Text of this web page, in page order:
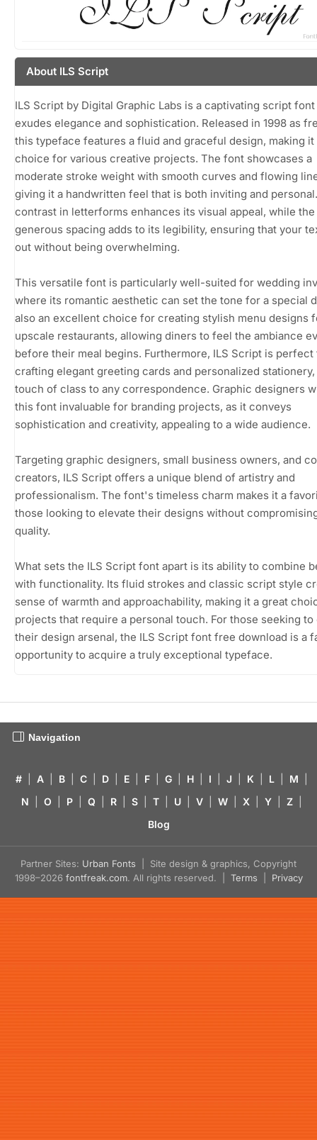
About ILS Script
ILS Script by Digital Graphic Labs is a captivating script
exudes elegance and sophistication. Released in 1998 as
this typeface features a fluid and graceful design, making it
choice for various creative projects. The font showcases a
moderate stroke weight with smooth curves and flowing
giving it a handwritten feel that is both inviting and
contrast in letterforms enhances its visual appeal, while the
generous spacing adds to its legibility, ensuring that your
out without being overwhelming.
This versatile font is particularly well-suited for wedding
where its romantic aesthetic can set the tone for a special
also an excellent choice for creating stylish menu designs
upscale restaurants, allowing diners to feel the ambiance
before their meal begins. Furthermore, ILS Script is perfect
crafting elegant greeting cards and personalized stationery,
touch of class to any correspondence. Graphic designers
this font invaluable for branding projects, as it conveys
sophistication and creativity, appealing to a wide audience.
Targeting graphic designers, small business owners, and
creators, ILS Script offers a unique blend of artistry and
professionalism. The font's timeless charm makes it a
those looking to elevate their designs without
quality.
What sets the ILS Script font apart is its ability to combine
with functionality. Its fluid strokes and classic script style
sense of warmth and approachability, making it a great
projects that require a personal touch. For those seeking to
their design arsenal, the ILS Script font free download is a
opportunity to acquire a truly exceptional typeface.
Navigation
# A B C D E F G H I J K L M
N
O P Q R S T U V W X Y Z
Blog
Partner Sites: Urban Fonts | Site design & graphics, Copyright
1998–2026 fontfreak.com. All rights reserved. | Terms Privacy